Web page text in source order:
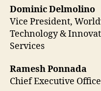
Dominic Delmolino
Vice President,
Technology &
Services
Ramesh Ponnada
Chief Executive